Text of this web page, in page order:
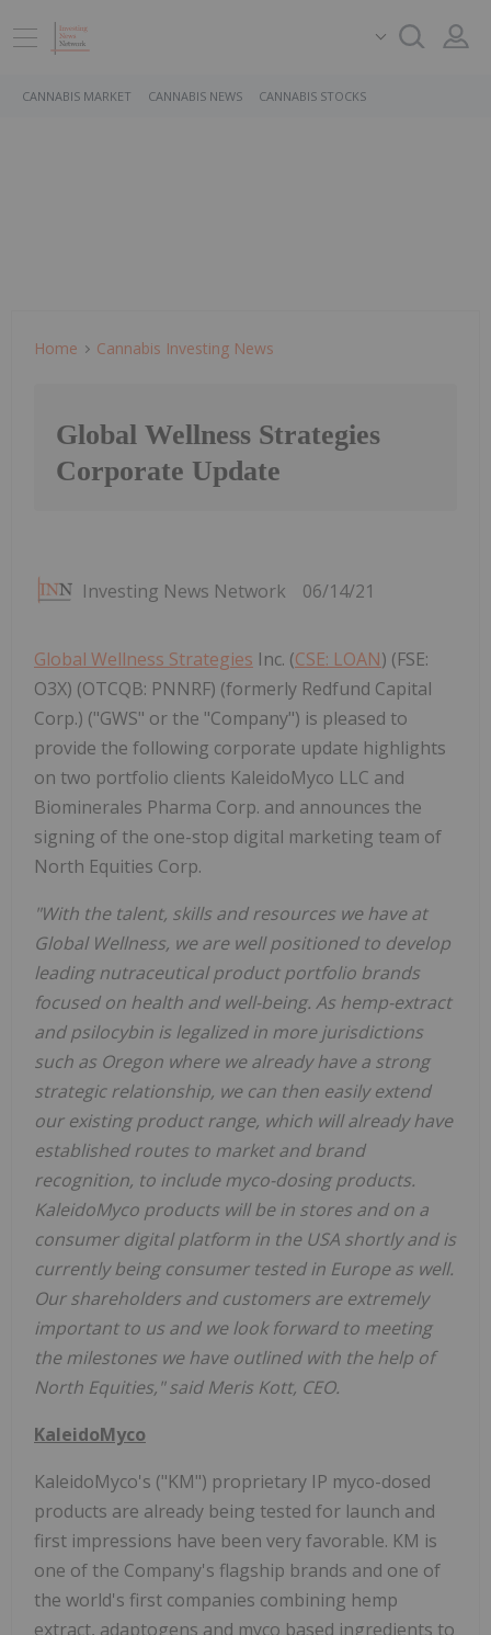
CANNABIS MARKET CANNABIS NEWS CANNABIS STOCKS
Home Cannabis Investing News
Global Wellness Strategies
Corporate Update
Investing News Network 06/14/21
Global Wellness Strategies Inc. (CSE: LOAN) (FSE:
O3X) (OTCQB: PNNRF) (formerly Redfund Capital
Corp.) ("GWS" or the "Company") is pleased to
provide the following corporate update highlights
on two portfolio clients KaleidoMyco LLC and
Biominerales Pharma Corp. and announces the
signing of the one-stop digital marketing team of
North Equities Corp.
"With the talent, skills and resources we have at
Global Wellness, we are well positioned to develop
leading nutraceutical product portfolio brands
focused on health and well-being. As hemp-extract
and psilocybin is legalized in more jurisdictions
such as Oregon where we already have a strong
strategic relationship, we can then easily extend
our existing product range, which will already have
established routes to market and brand
recognition, to include myco-dosing products.
KaleidoMyco products will be in stores and on a
consumer digital platform in the USA shortly and is
currently being consumer tested in Europe as well.
Our shareholders and customers are extremely
important to us and we look forward to meeting
the milestones we have outlined with the help of
North Equities," said Meris Kott, CEO.
KaleidoMyco
KaleidoMyco's ("KM") proprietary IP myco-dosed
products are already being tested for launch and
first impressions have been very favorable. KM is
one of the Company's flagship brands and one of
the world's first companies combining hemp
extract, adaptogens and myco based ingredients to